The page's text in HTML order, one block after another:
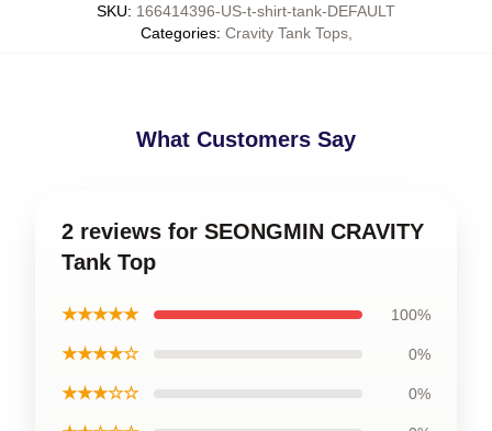
SKU: 166414396-US-t-shirt-tank-DEFAULT
Categories: Cravity Tank Tops,
What Customers Say
2 reviews for SEONGMIN CRAVITY
Tank Top
★★★★★ 100%
★★★★☆ 0%
★★★☆☆ 0%